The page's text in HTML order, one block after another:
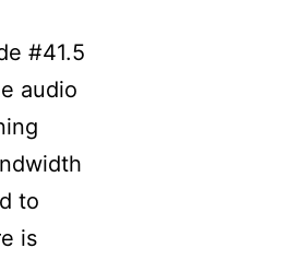
#41.5
audio
to
is